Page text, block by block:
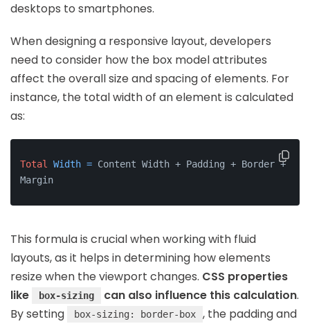
desktops to smartphones.
When designing a responsive layout, developers
need to consider how the box model attributes
affect the overall size and spacing of elements. For
instance, the total width of an element is calculated
as:
Total Width = Content Width + Padding + Border +
Margin
This formula is crucial when working with fluid
layouts, as it helps in determining how elements
resize when the viewport changes. CSS properties
like
box-sizing can also influence this calculation.
By setting
box-sizing: border-box
, the padding and